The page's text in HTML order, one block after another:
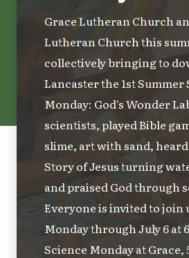
Grace Lutheran Church
Lutheran Church this
collectively bringing to
Lancaster the 1st Summer
Monday: God's Wonder
scientists, played Bible
slime, art with sand,
Story of Jesus turning
and praised God through
Everyone is invited to join
Monday through July 6 at
Science Monday at Grace,